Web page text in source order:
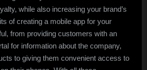
while also increasing your brand’s
of creating a mobile app for your
from providing customers with an
for information about the company,
to giving them convenient access to